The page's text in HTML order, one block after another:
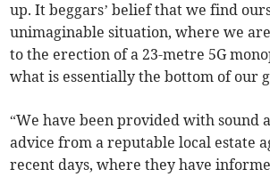
up. It beggars’ belief that we find
unimaginable situation, where we
to the erection of a 23-metre 5G
what is essentially the bottom of our
“We have been provided with sound
advice from a reputable local estate
recent days, where they have